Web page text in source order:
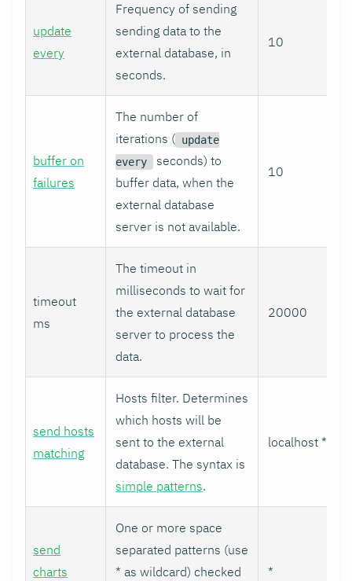
update
every
Frequency of sending
sending data to the
external database, in
seconds.
10
buffer on
failures
The number of
iterations ( update
every
seconds) to
buffer data, when the
external database
server is not available.
10
timeout
ms
The timeout in
milliseconds to wait for
the external database
server to process the
data.
20000
send hosts
matching
Hosts filter. Determines
which hosts will be
sent to the external
database. The syntax is
simple patterns.
localhost *
send
charts
One or more space
separated patterns (use
* as wildcard) checked
*